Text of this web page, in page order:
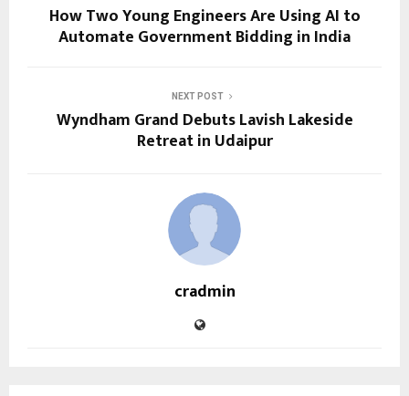
How Two Young Engineers Are Using AI to
Automate Government Bidding in India
NEXT POST
Wyndham Grand Debuts Lavish Lakeside
Retreat in Udaipur
cradmin